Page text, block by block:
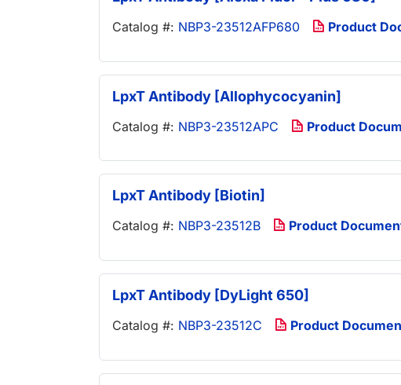
Catalog #: NBP3-23512AFP680 Product
LpxT Antibody [Allophycocyanin]
Catalog #: NBP3-23512APC Product
LpxT Antibody [Biotin]
Catalog #: NBP3-23512B Product
LpxT Antibody [DyLight 650]
Catalog #: NBP3-23512C Product